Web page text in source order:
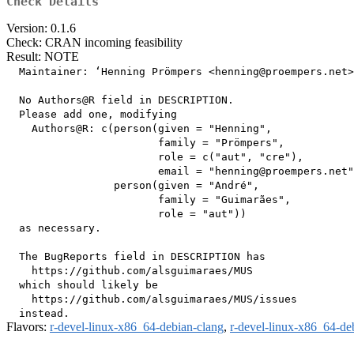
Version: 0.1.6
Check: CRAN incoming feasibility
Result: NOTE
Maintainer: ‘Henning Prömpers
  No Authors@R field in DESCRIPTION.
  Please add one, modifying
    Authors@R: c(person(given = "Henning",
                        family = "Prömpers",
                        role = c("aut", "cre"),
email =
                 person(given = "André",
                        family = "Guimarães",
                        role = "aut"))
  as necessary.
  The BugReports field in DESCRIPTION has
    https://github.com/alsguimaraes/MUS
  which should likely be
    https://github.com/alsguimaraes/MUS/issues
Flavors: r-devel-linux-x86_64-debian-clang, r-devel-linux-x86_64-